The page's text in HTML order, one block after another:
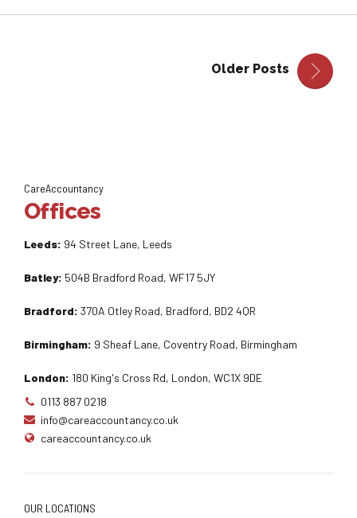
Older Posts
CareAccountancy
Offices
Leeds: 94 Street Lane, Leeds
Batley: 504B Bradford Road, WF17 5JY
Bradford: 370A Otley Road, Bradford, BD2 4QR
Birmingham: 9 Sheaf Lane, Coventry Road, Birmingham
London: 180 King's Cross Rd, London, WC1X 9DE
0113 887 0218
info@careaccountancy.co.uk
careaccountancy.co.uk
OUR LOCATIONS